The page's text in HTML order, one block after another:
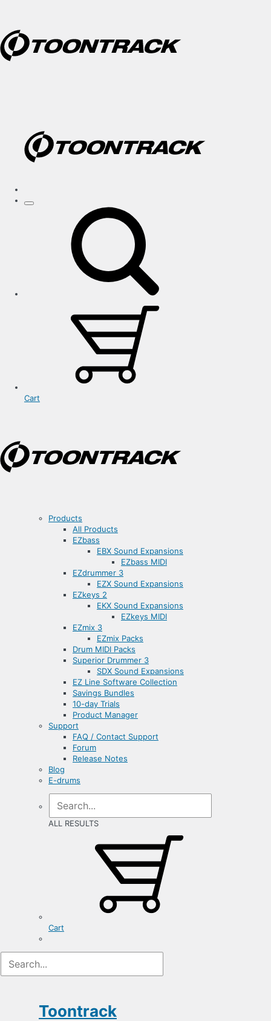
Cart
Products
All Products
EZbass
EBX Sound Expansions
EZbass MIDI
EZdrummer 3
EZX Sound Expansions
EZkeys 2
EKX Sound Expansions
EZkeys MIDI
EZmix 3
EZmix Packs
Drum MIDI Packs
Superior Drummer 3
SDX Sound Expansions
EZ Line Software Collection
Savings Bundles
10-day Trials
Product Manager
Support
FAQ / Contact Support
Forum
Release Notes
Blog
E-drums
ALL RESULTS
Cart
Toontrack